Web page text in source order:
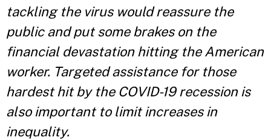
tackling the virus would reassure the
public and put some brakes on the
financial devastation hitting the American
worker. Targeted assistance for those
hardest hit by the COVID-19 recession is
also important to limit increases in
inequality.